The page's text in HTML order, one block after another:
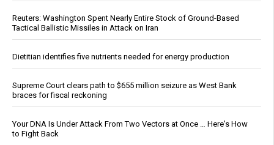
Reuters: Washington Spent Nearly Entire Stock of Ground-Based
Tactical Ballistic Missiles in Attack on Iran
Dietitian identifies five nutrients needed for energy production
Supreme Court clears path to $655 million seizure as West Bank
braces for fiscal reckoning
Your DNA Is Under Attack From Two Vectors at Once … Here's How
to Fight Back